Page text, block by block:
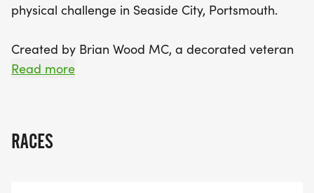
physical challenge in Seaside City, Portsmouth.
Created by Brian Wood MC, a decorated veteran
and endurance ambassador, and hosted by
obstacles.
Read more
RACES